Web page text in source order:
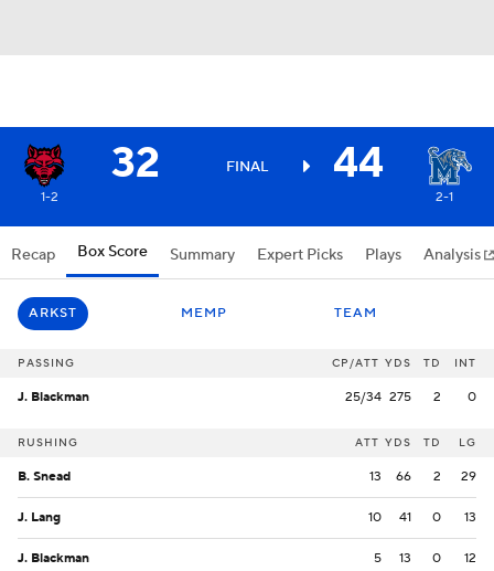
32 FINAL 44
1-2 2-1
Recap Box Score Summary Expert Picks Plays Analysis
ARKST MEMP TEAM
PASSING CP/ATT YDS TD INT
J. Blackman 25/34 275 2 0
RUSHING ATT YDS TD LG
B. Snead 13 66 2 29
J. Lang 10 41 0 13
J. Blackman 5 13 0 12